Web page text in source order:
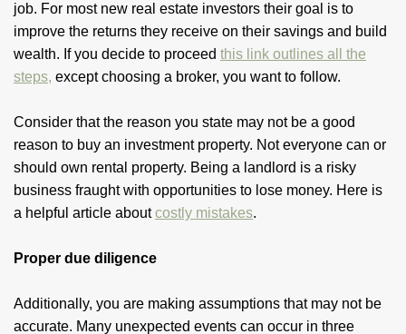
job. For most new real estate investors their goal is to
improve the returns they receive on their savings and build
wealth. If you decide to proceed this link outlines all the
steps, except choosing a broker, you want to follow.
Consider that the reason you state may not be a good
reason to buy an investment property. Not everyone can or
should own rental property. Being a landlord is a risky
business fraught with opportunities to lose money. Here is
a helpful article aboutcostly mistakes.
Proper due diligence
Additionally, you are making assumptions that may not be
accurate. Many unexpected events can occur in three